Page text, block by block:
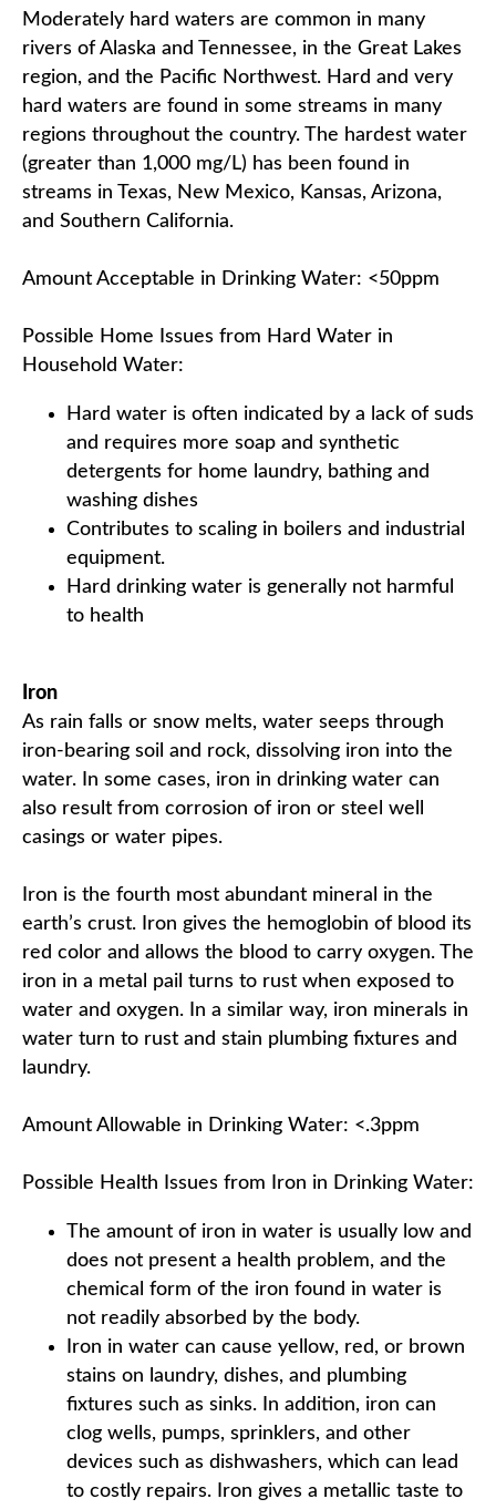
Moderately hard waters are common in many
rivers of Alaska and Tennessee, in the Great Lakes
region, and the Pacific Northwest. Hard and very
hard waters are found in some streams in many
regions throughout the country. The hardest water
(greater than 1,000 mg/L) has been found in
streams in Texas, New Mexico, Kansas, Arizona,
and Southern California.
Amount Acceptable in Drinking Water: <50ppm
Possible Home Issues from Hard Water in
Household Water:
Hard water is often indicated by a lack of suds
and requires more soap and synthetic
detergents for home laundry, bathing and
washing dishes
Contributes to scaling in boilers and industrial
equipment.
Hard drinking water is generally not harmful
to health
Iron
As rain falls or snow melts, water seeps through
iron-bearing soil and rock, dissolving iron into the
water. In some cases, iron in drinking water can
also result from corrosion of iron or steel well
casings or water pipes.
Iron is the fourth most abundant mineral in the
earth’s crust. Iron gives the hemoglobin of blood its
red color and allows the blood to carry oxygen. The
iron in a metal pail turns to rust when exposed to
water and oxygen. In a similar way, iron minerals in
water turn to rust and stain plumbing fixtures and
laundry.
Amount Allowable in Drinking Water: <.3ppm
Possible Health Issues from Iron in Drinking Water:
The amount of iron in water is usually low and
does not present a health problem, and the
chemical form of the iron found in water is
not readily absorbed by the body.
Iron in water can cause yellow, red, or brown
stains on laundry, dishes, and plumbing
fixtures such as sinks. In addition, iron can
clog wells, pumps, sprinklers, and other
devices such as dishwashers, which can lead
to costly repairs. Iron gives a metallic taste to